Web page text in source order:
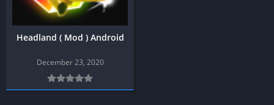
Headland ( Mod ) Android
December 23, 2020